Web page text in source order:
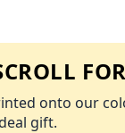
onto our
gift.